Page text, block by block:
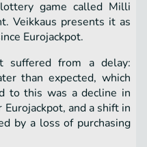
game called Milli
Veikkaus presents it as
Eurojackpot.
suffered from a delay:
than expected, which
to this was a decline in
and a shift in
by a loss of purchasing